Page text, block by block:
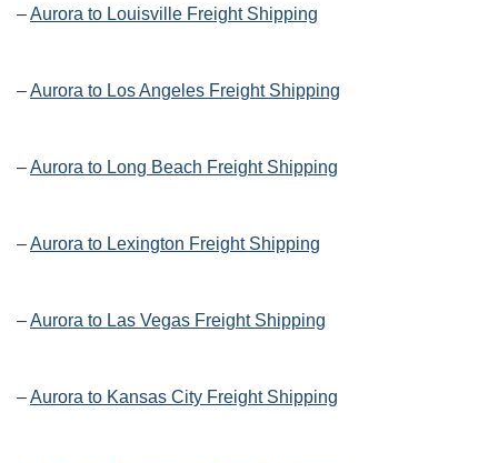
–Aurora to Louisville Freight Shipping
–Aurora to Los Angeles Freight Shipping
–Aurora to Long Beach Freight Shipping
–Aurora to Lexington Freight Shipping
–Aurora to Las Vegas Freight Shipping
–Aurora to Kansas City Freight Shipping